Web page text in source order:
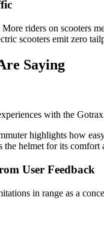
More riders on scooters
scooters emit zero
Saying
with the
highlights how
the helmet for its
User Feedback
in range as a